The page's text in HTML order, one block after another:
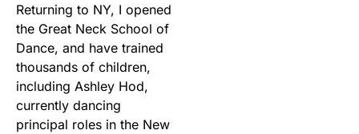
Returning to NY, I opened
the Great Neck School of
Dance, and have trained
thousands of children,
including Ashley Hod,
currently dancing
principal roles in the New